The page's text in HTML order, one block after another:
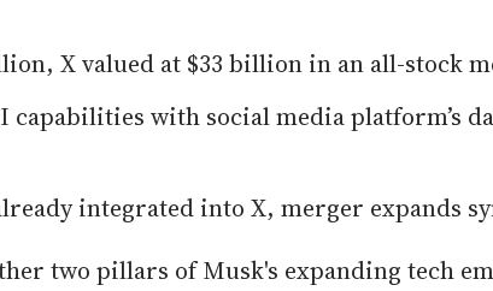
X valued at $33 billion in an all-stock
capabilities with social media platform’s
integrated into X, merger expands
two pillars of Musk's expanding tech